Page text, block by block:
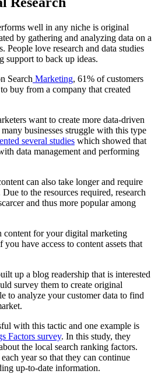
well in any niche is original
by gathering and analyzing data on a
People love research and data studies
support to back up ideas.
Search Marketing, 61% of customers
buy from a company that created
want to create more data-driven
many businesses struggle with this type
several studies which showed that
data management and performing
can also take longer and require
to the resources required, research
and thus more popular among
content for yourdigital marketing
have access to content assets that
up a blog readership that is interested
survey them to create original
to analyze your customer data to find
with this tactic and one example is
Factors survey. In this study, they
the local search ranking factors.
year so that they can continue
up-to-date information.